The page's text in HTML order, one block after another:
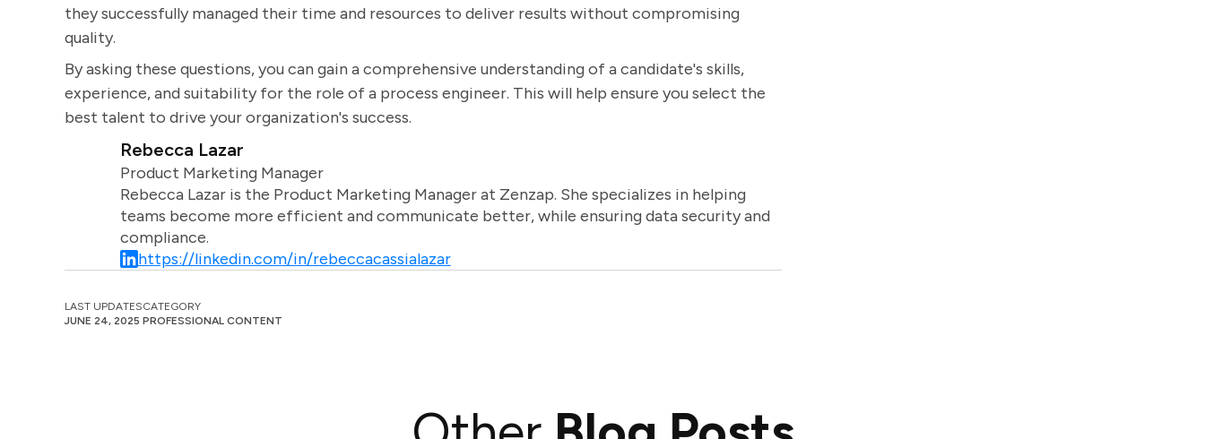
they successfully managed their time and resources to deliver results without compromising
quality.
By asking these questions, you can gain a comprehensive understanding of a candidate's skills,
experience, and suitability for the role of a process engineer. This will help ensure you select the
best talent to drive your organization's success.
Rebecca Lazar
Product Marketing Manager
Rebecca Lazar is the Product Marketing Manager at Zenzap. She specializes in helping
teams become more efficient and communicate better, while ensuring data security and
compliance.
https://linkedin.com/in/rebeccacassialazar
LAST UPDATES
JUNE 24, 2025
CATEGORY
PROFESSIONAL CONTENT